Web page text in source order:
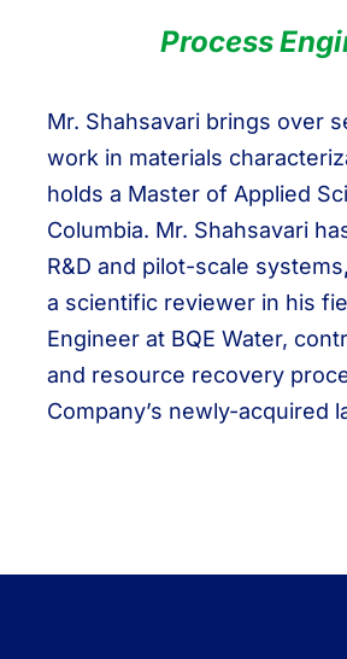
Process
Mr. Shahsavari brings over
work in materials
holds a Master of Applied
Columbia. Mr. Shahsavari
R&D and pilot-scale systems
a scientific reviewer in his
Engineer at BQE Water,
and resource recovery
Company’s newly-acquired